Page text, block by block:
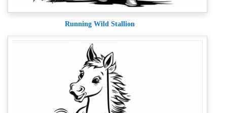
Running Wild Stallion